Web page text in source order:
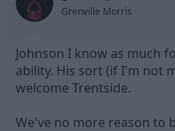
Grenville Morris
Johnson I know as much
ability. His sort (if I'm not
welcome Trentside.
We've no more reason to